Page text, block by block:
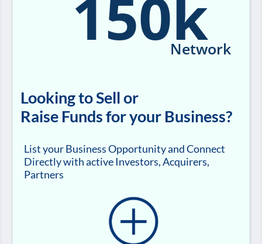
150k
Network
Looking to Sell or
Raise Funds for your Business?
List your Business Opportunity and Connect
Directly with active Investors, Acquirers,
Partners